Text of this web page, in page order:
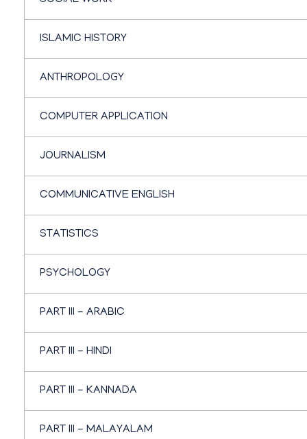
ISLAMIC HISTORY
ANTHROPOLOGY
COMPUTER APPLICATION
JOURNALISM
COMMUNICATIVE ENGLISH
STATISTICS
PSYCHOLOGY
PART III - ARABIC
PART III - HINDI
PART III - KANNADA
PART III - MALAYALAM